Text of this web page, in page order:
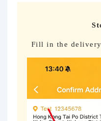
Fill in the